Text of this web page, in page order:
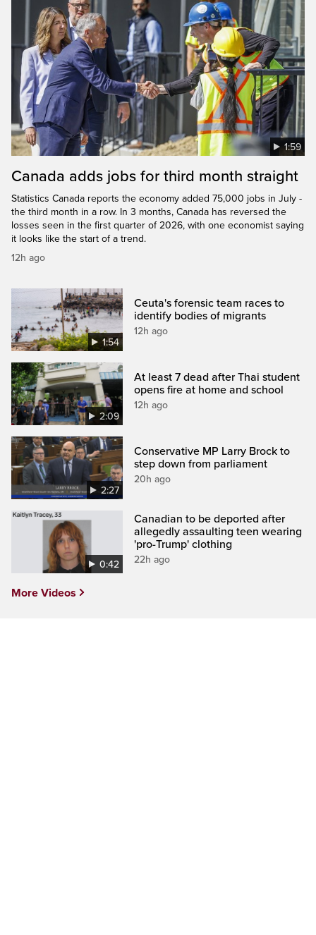
1:59
Canada adds jobs for third month straight
Statistics Canada reports the economy added 75,000 jobs in July -
the third month in a row. In 3 months, Canada has reversed the
losses seen in the first quarter of 2026, with one economist saying
it looks like the start of a trend.
12h ago
1:54
Ceuta's forensic team races to
identify bodies of migrants
12h ago
2:09
At least 7 dead after Thai student
opens fire at home and school
12h ago
2:27
Conservative MP Larry Brock to
step down from parliament
20h ago
0:42
Canadian to be deported after
allegedly assaulting teen wearing
'pro-Trump' clothing
22h ago
More Videos